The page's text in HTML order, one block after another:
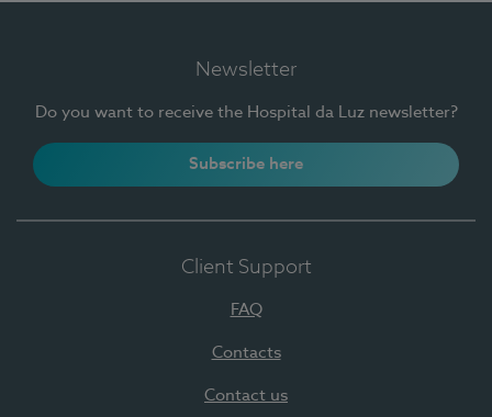
Newsletter
Do you want to receive the Hospital da Luz newsletter?
Subscribe here
Client Support
FAQ
Contacts
Contact us